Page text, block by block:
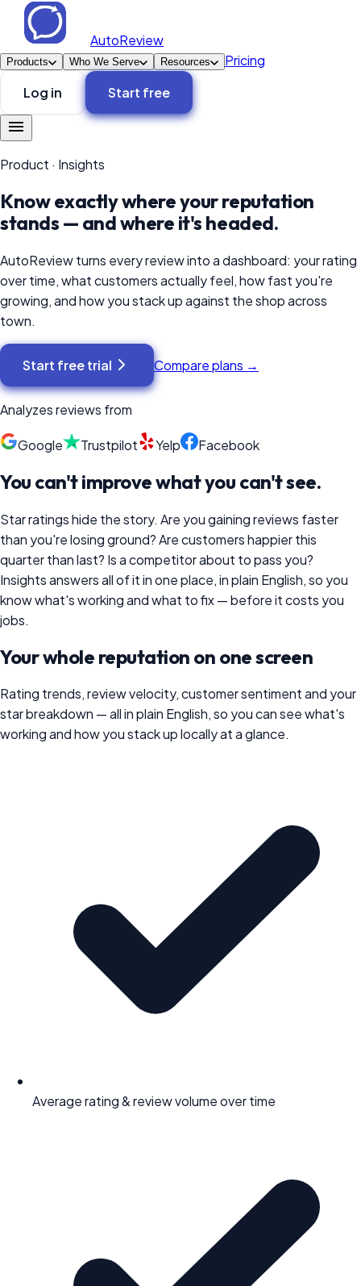
AutoReview
Products Who We Serve Resources
Pricing
Log in
Start free
Product · Insights
Know exactly where your reputation
stands — and where it's headed.
AutoReview turns every review into a dashboard: your rating
over time, what customers actually feel, how fast you're
growing, and how you stack up against the shop across
town.
Start free trial Compare plans →
Analyzes reviews from
Google Trustpilot Yelp Facebook
You can't improve what you can't see.
Star ratings hide the story. Are you gaining reviews faster
than you're losing ground? Are customers happier this
quarter than last? Is a competitor about to pass you?
Insights answers all of it in one place, in plain English, so you
know what's working and what to fix — before it costs you
jobs.
Your whole reputation on one screen
Rating trends, review velocity, customer sentiment and your
star breakdown — all in plain English, so you can see what's
working and how you stack up locally at a glance.
Average rating & review volume over time